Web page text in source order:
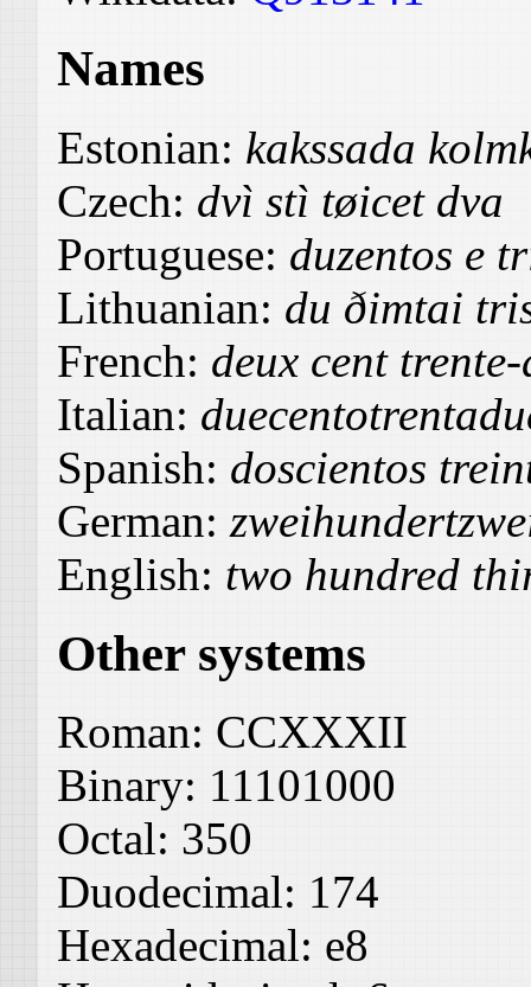
Names
Estonian: kakssada
Czech: dvì stì tøicet dva
Portuguese: duzentos e
Lithuanian: du ðimtai
French: deux cent
Italian:
Spanish: doscientos
German:
English: two hundred
Other systems
Roman: CCXXXII
Binary: 11101000
Octal: 350
Duodecimal: 174
Hexadecimal: e8